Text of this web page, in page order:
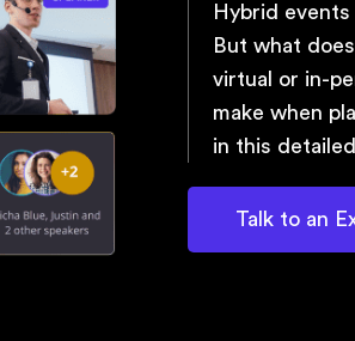
Hybrid
But what
virtual or in-
make when
in this
Talk to an